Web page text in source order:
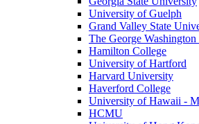
University of Guelph
Grand Valley State
The George
Hamilton College
University of Hartford
Harvard University
Haverford College
University of Hawaii -
HCMU